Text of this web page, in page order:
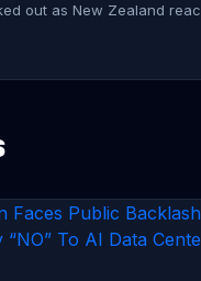
out as New Zealand
→